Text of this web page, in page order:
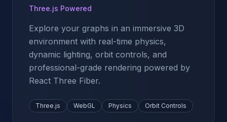
Three.js Powered
Explore your graphs in an immersive 3D
environment with real-time physics,
dynamic lighting, orbit controls, and
professional-grade rendering powered by
React Three Fiber.
Three.js WebGL Physics Orbit Controls